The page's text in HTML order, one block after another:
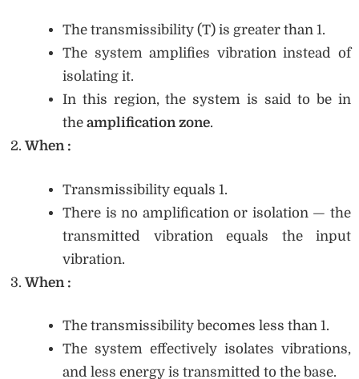
The transmissibility (T) is greater than 1.
The system amplifies vibration instead of
isolating it.
In this region, the system is said to be in
the amplification zone.
When :
Transmissibility equals 1.
There is no amplification or isolation — the
transmitted vibration equals the input
vibration.
When :
The transmissibility becomes less than 1.
The system effectively isolates vibrations,
and less energy is transmitted to the base.